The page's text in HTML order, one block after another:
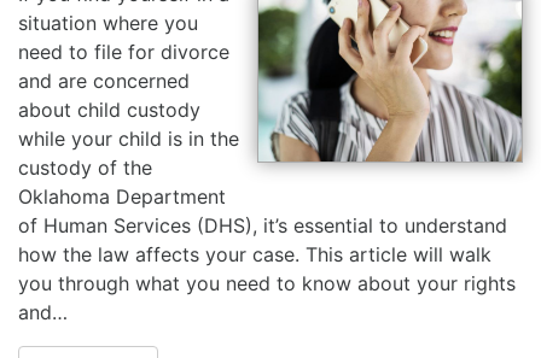
situation where you
need to file for divorce
and are concerned
about child custody
while your child is in the
custody of the
Oklahoma Department
of Human Services (DHS), it’s essential to understand
how the law affects your case. This article will walk
you through what you need to know about your rights
and…